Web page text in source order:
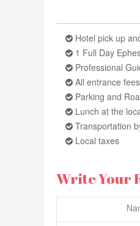
Hotel pick up
1 Full Day
Professional
All entrance
Parking and
Lunch at the
Transportation
Local taxes
Write Your